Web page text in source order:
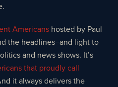
Americans hosted by Paul
the headlines–and light to
and news shows. It’s
that proudly call
it always delivers the